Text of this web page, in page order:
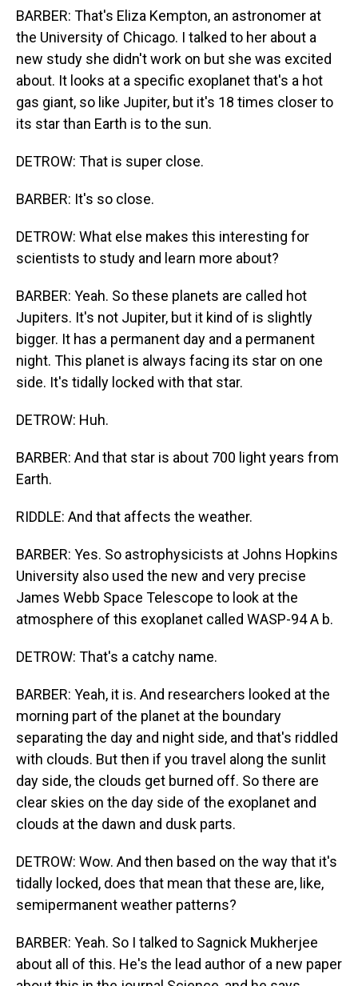
BARBER: That's Eliza Kempton, an astronomer at
the University of Chicago. I talked to her about a
new study she didn't work on but she was excited
about. It looks at a specific exoplanet that's a hot
gas giant, so like Jupiter, but it's 18 times closer to
its star than Earth is to the sun.
DETROW: That is super close.
BARBER: It's so close.
DETROW: What else makes this interesting for
scientists to study and learn more about?
BARBER: Yeah. So these planets are called hot
Jupiters. It's not Jupiter, but it kind of is slightly
bigger. It has a permanent day and a permanent
night. This planet is always facing its star on one
side. It's tidally locked with that star.
DETROW: Huh.
BARBER: And that star is about 700 light years from
Earth.
RIDDLE: And that affects the weather.
BARBER: Yes. So astrophysicists at Johns Hopkins
University also used the new and very precise
James Webb Space Telescope to look at the
atmosphere of this exoplanet called WASP-94 A b.
DETROW: That's a catchy name.
BARBER: Yeah, it is. And researchers looked at the
morning part of the planet at the boundary
separating the day and night side, and that's riddled
with clouds. But then if you travel along the sunlit
day side, the clouds get burned off. So there are
clear skies on the day side of the exoplanet and
clouds at the dawn and dusk parts.
DETROW: Wow. And then based on the way that it's
tidally locked, does that mean that these are, like,
semipermanent weather patterns?
BARBER: Yeah. So I talked to Sagnick Mukherjee
about all of this. He's the lead author of a new paper